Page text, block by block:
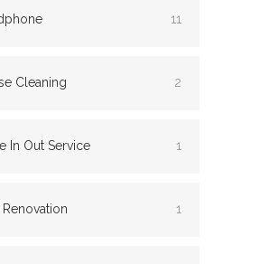
11
Cleaning 2
In Out Service 1
Renovation 1